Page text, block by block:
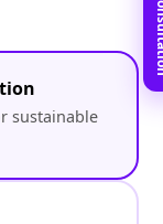
sustainable